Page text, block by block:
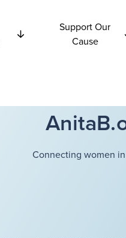
Support Our
Cause
Connecting women